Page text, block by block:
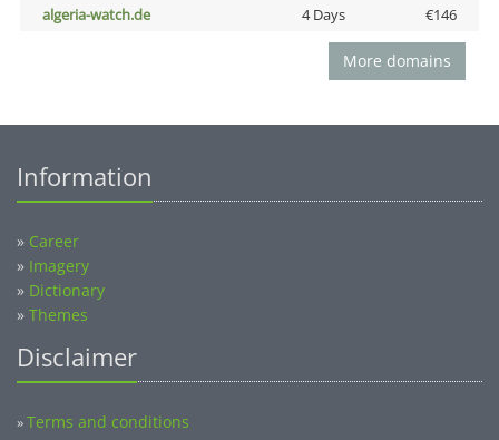
algeria-watch.de
4 Days €146
More domains
Information
» Career
» Imagery
» Dictionary
» Themes
Disclaimer
»Terms and conditions